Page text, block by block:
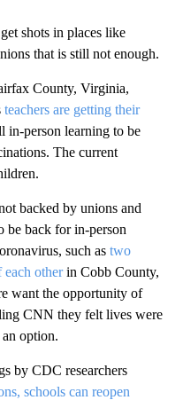
shots in places like
that is still not enough.
County, Virginia,
teachers are getting their
person learning to be
The current
backed by unions and
be back for in-person
such as two
otherin Cobb County,
want the opportunity of
CNN they felt lives were
option.
by CDC researchers
schools can reopen